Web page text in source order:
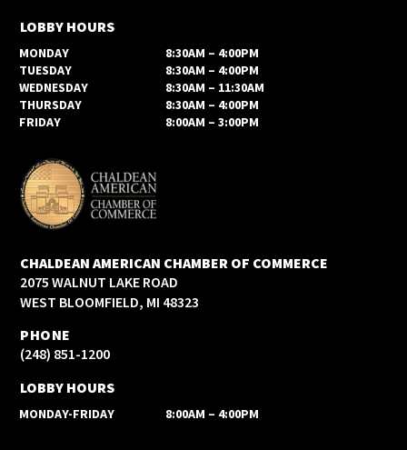
LOBBY HOURS
MONDAY
8:30AM – 4:00PM
TUESDAY
8:30AM – 4:00PM
WEDNESDAY
8:30AM – 11:30AM
THURSDAY
8:30AM – 4:00PM
FRIDAY
8:00AM – 3:00PM
CHALDEAN AMERICAN CHAMBER OF COMMERCE
2075 WALNUT LAKE ROAD
WEST BLOOMFIELD, MI 48323
PHONE
(248) 851-1200
LOBBY HOURS
MONDAY-FRIDAY 8:00AM – 4:00PM